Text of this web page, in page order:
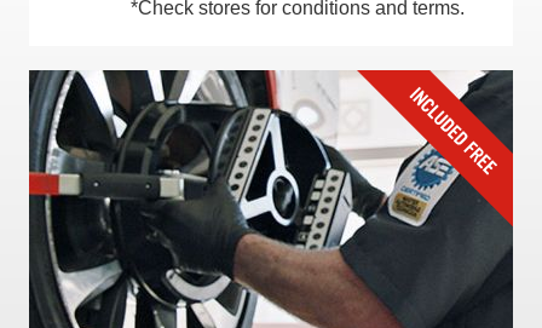
*Check stores for conditions and terms.